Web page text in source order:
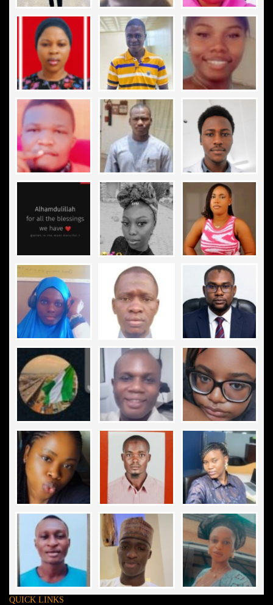
QUICK LINKS